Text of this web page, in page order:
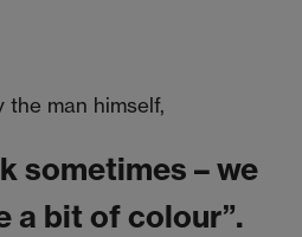
the man himself,
sometimes – we
a bit of colour”.